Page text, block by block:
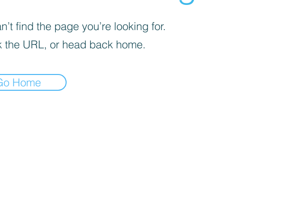
find the page you’re looking for.
the URL, or head back home.
Home